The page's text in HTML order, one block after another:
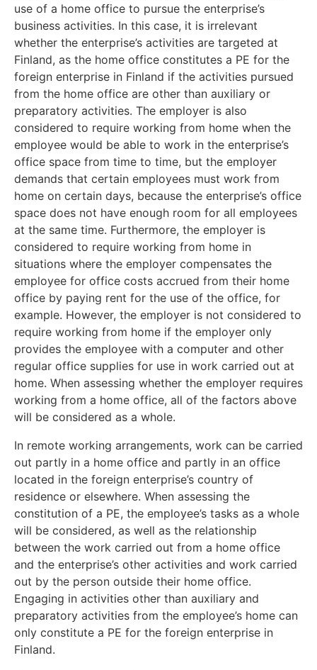
use of a home office to pursue the enterprise’s
business activities. In this case, it is irrelevant
whether the enterprise’s activities are targeted at
Finland, as the home office constitutes a PE for the
foreign enterprise in Finland if the activities pursued
from the home office are other than auxiliary or
preparatory activities. The employer is also
considered to require working from home when the
employee would be able to work in the enterprise’s
office space from time to time, but the employer
demands that certain employees must work from
home on certain days, because the enterprise’s office
space does not have enough room for all employees
at the same time. Furthermore, the employer is
considered to require working from home in
situations where the employer compensates the
employee for office costs accrued from their home
office by paying rent for the use of the office, for
example. However, the employer is not considered to
require working from home if the employer only
provides the employee with a computer and other
regular office supplies for use in work carried out at
home. When assessing whether the employer requires
working from a home office, all of the factors above
will be considered as a whole.
In remote working arrangements, work can be carried
out partly in a home office and partly in an office
located in the foreign enterprise’s country of
residence or elsewhere. When assessing the
constitution of a PE, the employee’s tasks as a whole
will be considered, as well as the relationship
between the work carried out from a home office
and the enterprise’s other activities and work carried
out by the person outside their home office.
Engaging in activities other than auxiliary and
preparatory activities from the employee’s home can
only constitute a PE for the foreign enterprise in
Finland.